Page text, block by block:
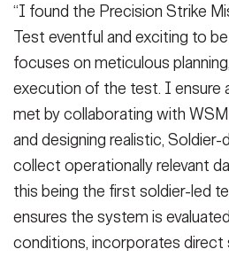
“I found the Precision Strike
Test eventful and exciting to
focuses on meticulous
execution of the test. I ensure
met by collaborating with
and designing realistic,
collect operationally relevant
this being the first soldier-led
ensures the system is
conditions, incorporates